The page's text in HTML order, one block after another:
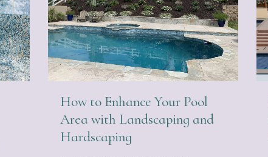
How to Enhance Your Pool
Area with Landscaping and
Hardscaping